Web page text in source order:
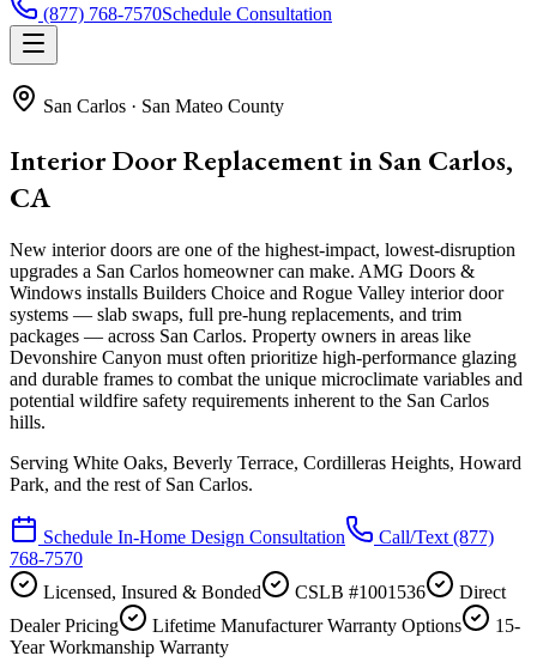
(877) 768-7570Schedule Consultation
San Carlos · San Mateo County
Interior Door Replacement in San Carlos,
CA
New interior doors are one of the highest-impact, lowest-disruption
upgrades a San Carlos homeowner can make. AMG Doors &
Windows installs Builders Choice and Rogue Valley interior door
systems — slab swaps, full pre-hung replacements, and trim
packages — across San Carlos. Property owners in areas like
Devonshire Canyon must often prioritize high-performance glazing
and durable frames to combat the unique microclimate variables and
potential wildfire safety requirements inherent to the San Carlos
hills.
Serving White Oaks, Beverly Terrace, Cordilleras Heights, Howard
Park, and the rest of San Carlos.
Schedule In-Home Design Consultation Call/Text (877)
768-7570
Licensed, Insured & Bonded
CSLB #1001536
Direct
Dealer Pricing
Lifetime Manufacturer Warranty Options
15-
Year Workmanship Warranty